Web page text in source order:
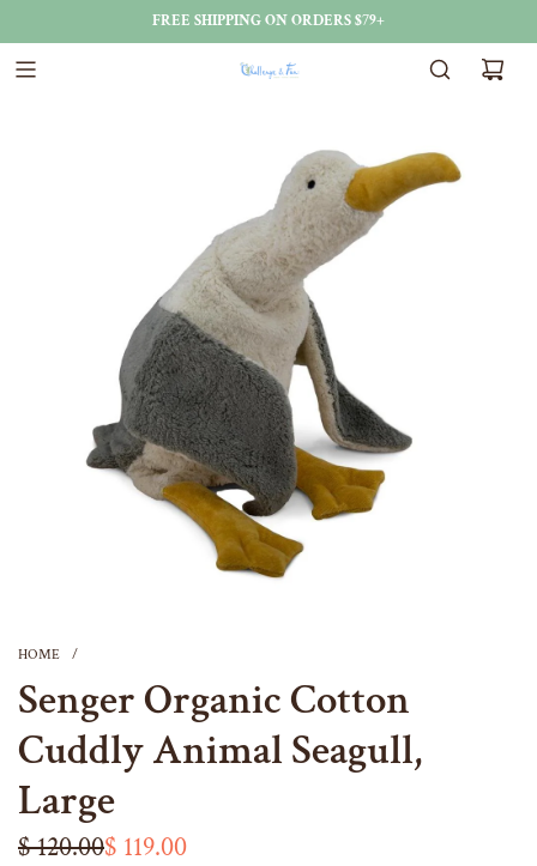
FREE SHIPPING ON ORDERS $79+
HOME /
Senger Organic Cotton
Cuddly Animal Seagull,
Large
Sale
$ 120.00
Regular $ 119.00